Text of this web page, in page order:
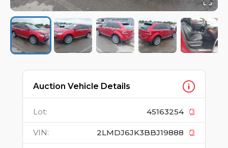
Auction Vehicle Details
Lot: 45163254
VIN: 2LMDJ6JK3BBJ19888